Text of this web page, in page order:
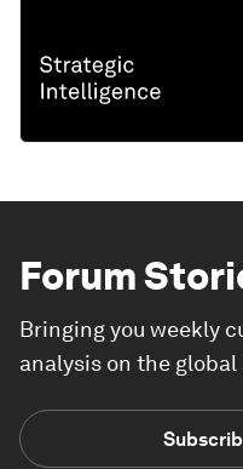
Forum
Bringing you weekly
analysis on the